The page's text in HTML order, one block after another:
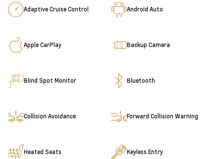
Adaptive Cruise Control Android Auto
Apple CarPlay Backup Camera
Blind Spot Monitor Bluetooth
Collision Avoidance Forward Collision Warning
Heated Seats Keyless Entry